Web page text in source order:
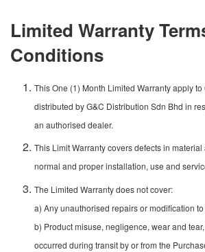
Limited Warranty
Conditions
This One (1) Month Limited Warranty apply
distributed by G&C Distribution Sdn Bhd in
an authorised dealer.
This Limit Warranty covers defects in
normal and proper installation, use and
The Limited Warranty does not cover:
a) Any unauthorised repairs or modification to
b) Product misuse, negligence, wear and
occurred during transit by or from the